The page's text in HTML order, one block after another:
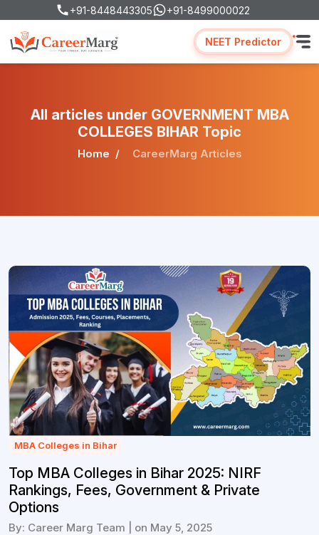
+91-8448443305 +91-8499000022
NEET Predictor
All articles under GOVERNMENT MBA
COLLEGES BIHAR Topic
Home CareerMarg Articles
MBA Colleges in Bihar
Top MBA Colleges in Bihar 2025: NIRF
Rankings, Fees, Government & Private
Options
By: Career Marg Team | on May 5, 2025